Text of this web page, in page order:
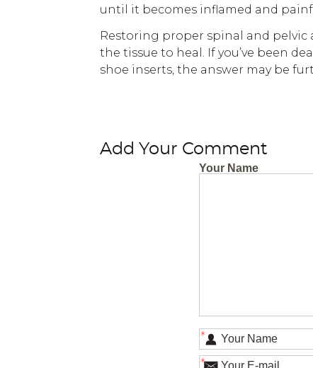
until it becomes inflamed and
Restoring proper spinal and pelvic
the tissue to heal. If you’ve been
shoe inserts, the answer may be
Add Your Comment
Your Name
*
*